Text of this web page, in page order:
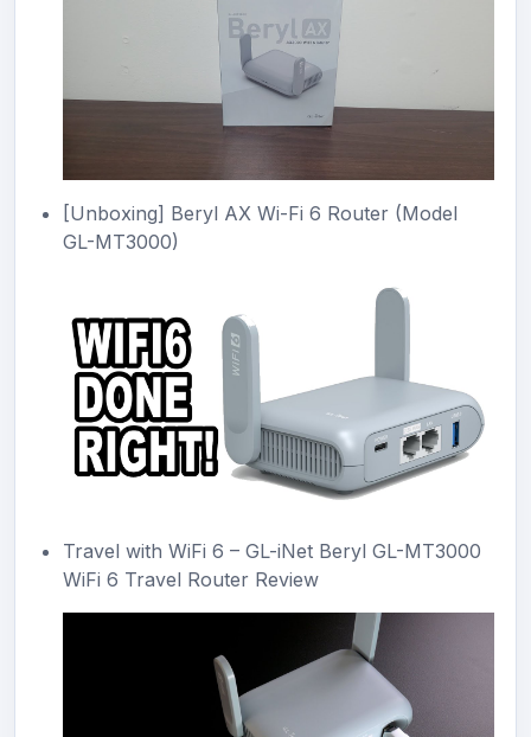
[Unboxing] Beryl AX Wi-Fi 6 Router (Model
GL-MT3000)
Travel with WiFi 6 – GL-iNet Beryl GL-MT3000
WiFi 6 Travel Router Review